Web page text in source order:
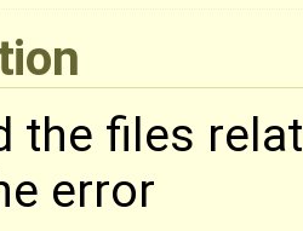
the files
error